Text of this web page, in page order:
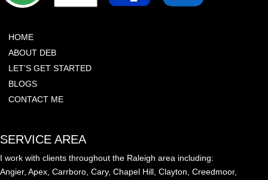
HOME
ABOUT DEB
LET’S GET STARTED
BLOGS
CONTACT ME
SERVICE AREA
I work with clients throughout the Raleigh area including:
Angier, Apex, Carrboro, Cary, Chapel Hill, Clayton, Creedmoor,